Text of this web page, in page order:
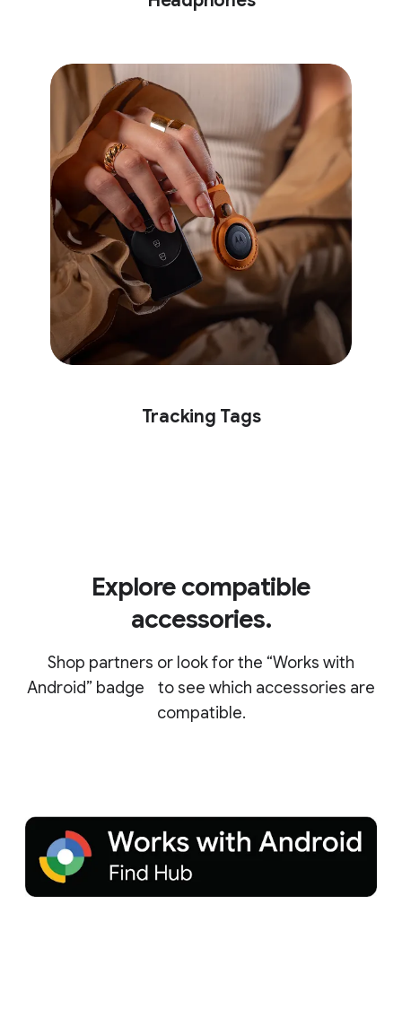
Tracking Tags
Explore compatible
accessories.
Shop partners or look for the “Works with
Android” badge to see which accessories are
compatible.